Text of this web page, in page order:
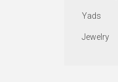
Yads
Jewelry